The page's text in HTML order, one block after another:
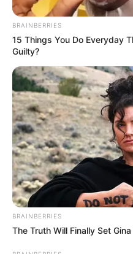
BRAINBERRIES
15 Things You Do Everyday
Guilty?
BRAINBERRIES
The Truth Will Finally Set